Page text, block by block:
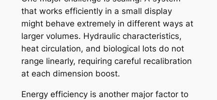
that works efficiently in a small display
might behave extremely in different ways at
larger volumes. Hydraulic characteristics,
heat circulation, and biological lots do not
range linearly, requiring careful recalibration
at each dimension boost.
Energy efficiency is another major factor to